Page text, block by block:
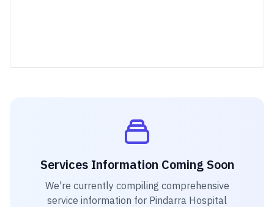
Services Information Coming Soon
We're currently compiling comprehensive
service information for Pindarra Hospital